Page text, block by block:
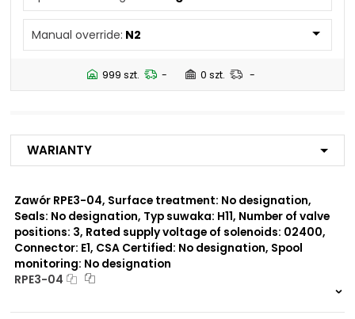
N5
Number of valve
23050
Seals:
No designation
Spool monitoring:
Manual override: N2
999 szt. - 0 szt. -
Warianty
Zawór RPE3-04, Surface treatment: No designation,
Seals: No designation, Typ suwaka: H11, Number of valve
positions: 3, Rated supply voltage of solenoids: 02400,
Connector: E1, CSA Certified: No designation, Spool
monitoring: No designation
RPE3-04